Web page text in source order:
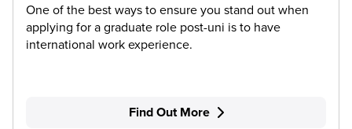
One of the best ways to ensure you stand out when
applying for a graduate role post-uni is to have
international work experience.
Find Out More